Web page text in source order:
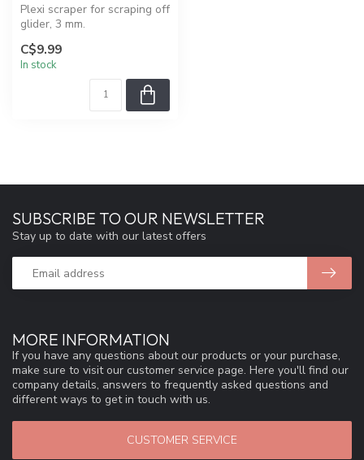
Plexi scraper for scraping off
glider, 3 mm.
C$9.99
In stock
MORE INFORMATION
If you have any questions about our products or your purchase,
make sure to visit our customer service page. Here you'll find our
company details, answers to frequently asked questions and
different ways to get in touch with us.
CUSTOMER SERVICE
SUBSCRIBE TO OUR NEWSLETTER
Stay up to date with our latest offers